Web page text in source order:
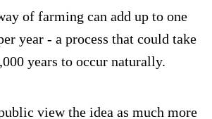
of farming can add up to one
year - a process that could take
years to occur naturally.
view the idea as much more